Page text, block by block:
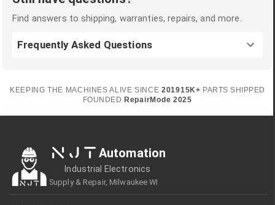
Find answers to shipping, warranties, repairs, and more.
Frequently Asked Questions
KEEPING THE MACHINES ALIVE SINCE 201915K+ PARTS SHIPPED
FOUNDED RepairMode 2025
NJT Automation
Industrial Electronics
Supply & Repair, Milwaukee WI